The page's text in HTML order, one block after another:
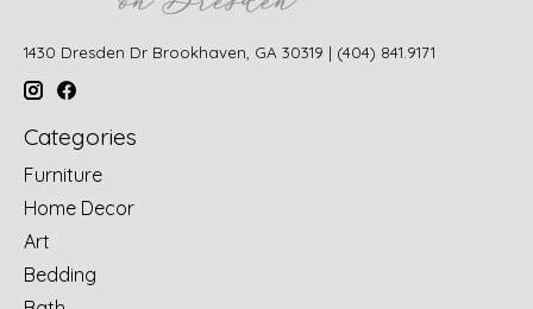
1430 Dresden Dr Brookhaven, GA 30319 | (404) 841.9171
Categories
Furniture
Home Decor
Art
Bedding